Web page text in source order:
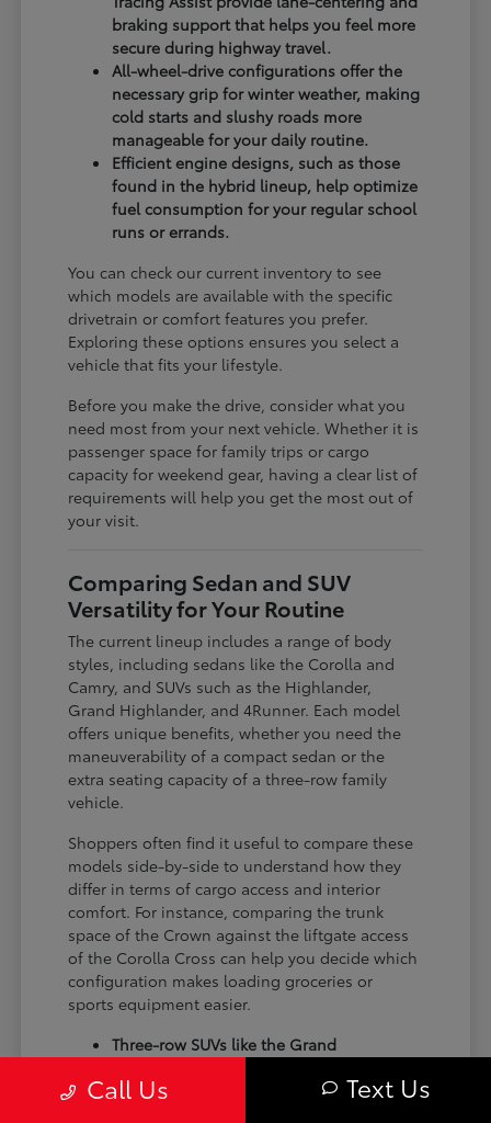
braking support that helps you feel more
secure during highway travel.
All-wheel-drive configurations offer the
necessary grip for winter weather, making
cold starts and slushy roads more
manageable for your daily routine.
Efficient engine designs, such as those
found in the hybrid lineup, help optimize
fuel consumption for your regular school
runs or errands.
You can check our current inventory to see
which models are available with the specific
drivetrain or comfort features you prefer.
Exploring these options ensures you select a
vehicle that fits your lifestyle.
Before you make the drive, consider what you
need most from your next vehicle. Whether it is
passenger space for family trips or cargo
capacity for weekend gear, having a clear list of
requirements will help you get the most out of
your visit.
Comparing Sedan and SUV
Versatility for Your Routine
The current lineup includes a range of body
styles, including sedans like the Corolla and
Camry, and SUVs such as the Highlander,
Grand Highlander, and 4Runner. Each model
offers unique benefits, whether you need the
maneuverability of a compact sedan or the
extra seating capacity of a three-row family
vehicle.
Shoppers often find it useful to compare these
models side-by-side to understand how they
differ in terms of cargo access and interior
comfort. For instance, comparing the trunk
space of the Crown against the liftgate access
of the Corolla Cross can help you decide which
configuration makes loading groceries or
sports equipment easier.
Three-row SUVs like the Grand
cargo arrangements for families needing
Call Us Text Us